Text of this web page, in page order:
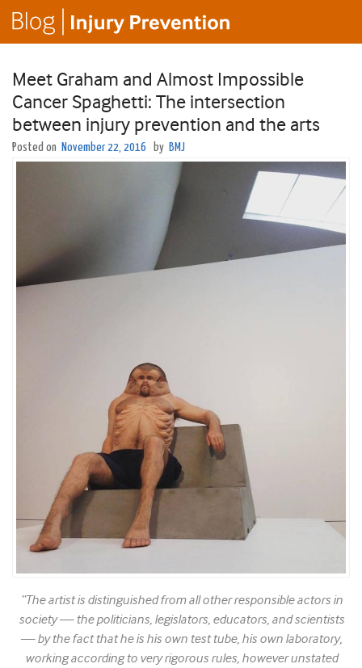
Meet Graham and Almost Impossible
Cancer Spaghetti: The intersection
between injury prevention and the arts
Posted on November 22, 2016 by BMJ
“The artist is distinguished from all other responsible actors in
society — the politicians, legislators, educators, and scientists
— by the fact that he is his own test tube, his own laboratory,
working according to very rigorous rules, however unstated